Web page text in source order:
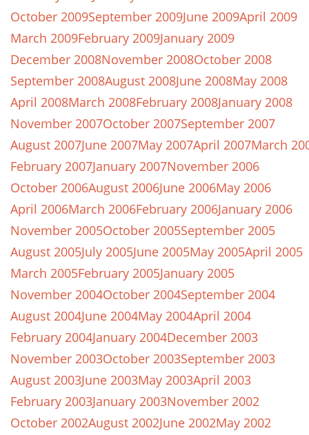
October 2009September 2009June 2009April 2009
March 2009February 2009January 2009
December 2008November 2008October 2008
September 2008August 2008June 2008May 2008
April 2008March 2008February 2008January 2008
November 2007October 2007September 2007
August 2007June 2007May 2007April 2007March
February 2007January 2007November 2006
October 2006August 2006June 2006May 2006
April 2006March 2006February 2006January 2006
November 2005October 2005September 2005
August 2005July 2005June 2005May 2005April 2005
March 2005February 2005January 2005
November 2004October 2004September 2004
August 2004June 2004May 2004April 2004
February 2004January 2004December 2003
November 2003October 2003September 2003
August 2003June 2003May 2003April 2003
February 2003January 2003November 2002
October 2002August 2002June 2002May 2002